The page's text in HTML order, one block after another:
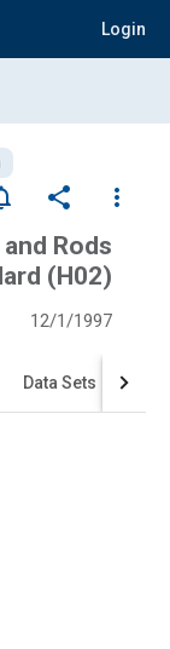
Login
share
more_vert
Rods
(H02)
12/1/1997
Data Sets